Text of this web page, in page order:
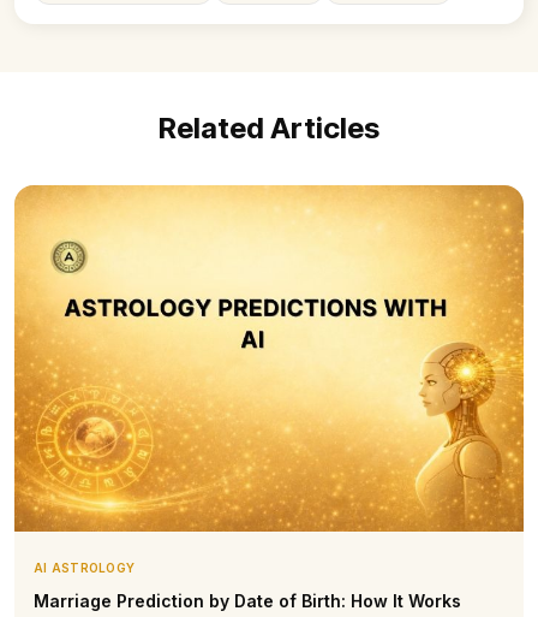
Related Articles
AI ASTROLOGY
Marriage Prediction by Date of Birth: How It Works